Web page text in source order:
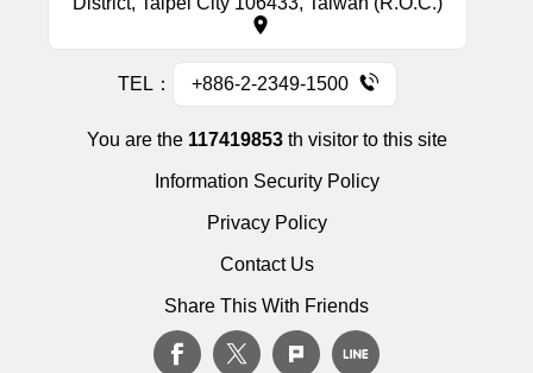
TEL： +886-2-2349-1500
You are the 117419853th visitor to this site
Information Security Policy
Privacy Policy
Contact Us
Share This With Friends